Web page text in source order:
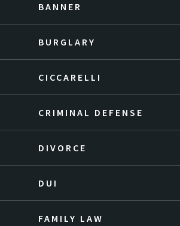
BANNER
BURGLARY
CICCARELLI
CRIMINAL DEFENSE
DIVORCE
DUI
FAMILY LAW